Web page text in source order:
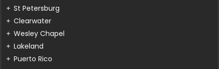
St Petersburg
Clearwater
Wesley Chapel
Lakeland
Puerto Rico